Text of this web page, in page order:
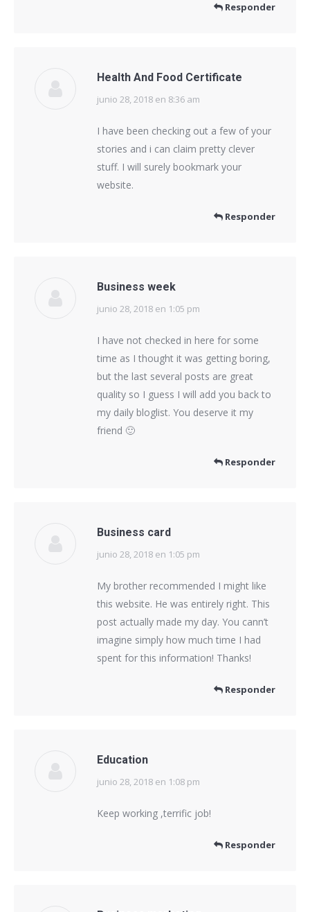
Responder
Health And Food Certificate
dice:
junio 28, 2018 en 8:36 am
I have been checking out a few of your
stories and i can claim pretty clever
stuff. I will surely bookmark your
website.
Responder
Business week
dice:
junio 28, 2018 en 1:05 pm
I have not checked in here for some
time as I thought it was getting boring,
but the last several posts are great
quality so I guess I will add you back to
my daily bloglist. You deserve it my
friend 🙂
Responder
Business card
dice:
junio 28, 2018 en 1:05 pm
My brother recommended I might like
this website. He was entirely right. This
post actually made my day. You cann’t
imagine simply how much time I had
spent for this information! Thanks!
Responder
Education
dice:
junio 28, 2018 en 1:08 pm
Keep working ,terrific job!
Responder